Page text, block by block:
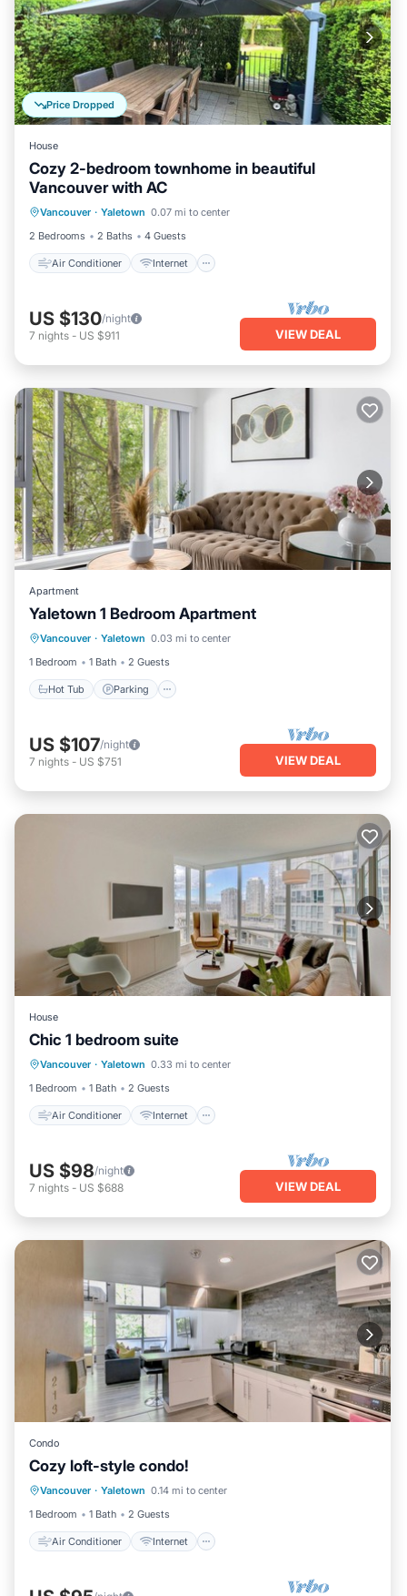
Price Dropped
House
Cozy 2-bedroom townhome in beautiful
Vancouver with AC
Vancouver · Yaletown 0.07 mi to center
2 Bedrooms
2 Baths 4 Guests
Air Conditioner Internet
Air Conditioner
Bedding/Linens
US $130/night
7 nights - US $911 VIEW DEAL
Apartment
Yaletown 1 Bedroom Apartment
Vancouver · Yaletown 0.03 mi to center
1 Bedroom
1 Bath 2 Guests
Hot Tub Parking
Hot Tub Parking
Kitchen
Internet
US $107/night
7 nights - US $751 VIEW DEAL
House
Chic 1 bedroom suite
Vancouver · Yaletown 0.33 mi to center
1 Bedroom
1 Bath 2 Guests
Air Conditioner Internet
Air Conditioner
Child Friendly
Laundry
US $98/night
7 nights - US $688 VIEW DEAL
Condo
Cozy loft-style condo!
Vancouver · Yaletown 0.14 mi to center
1 Bedroom
1 Bath 2 Guests
Air Conditioner Internet
Air Conditioner
Child Friendly
Laundry